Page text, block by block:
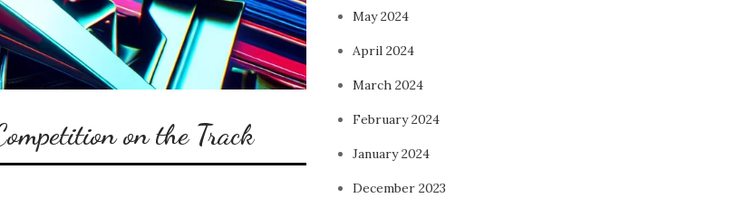
on the Track
May 2024
April 2024
March 2024
February 2024
January 2024
December 2023